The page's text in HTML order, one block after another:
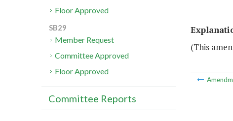
(This
Floor Approved
SB29
Member Request
Committee Approved
Floor Approved
Committee Reports